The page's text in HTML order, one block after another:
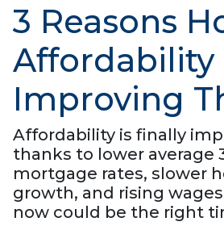
3 Reasons
Affordability
Improving
Affordability is finally
thanks to lower average
mortgage rates, slower
growth, and rising
now could be the right